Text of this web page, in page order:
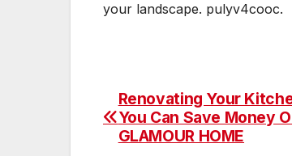
your landscape. pulyv4cooc.
Post
navigation
Renovating Your
You Can Save Money
GLAMOUR HOME